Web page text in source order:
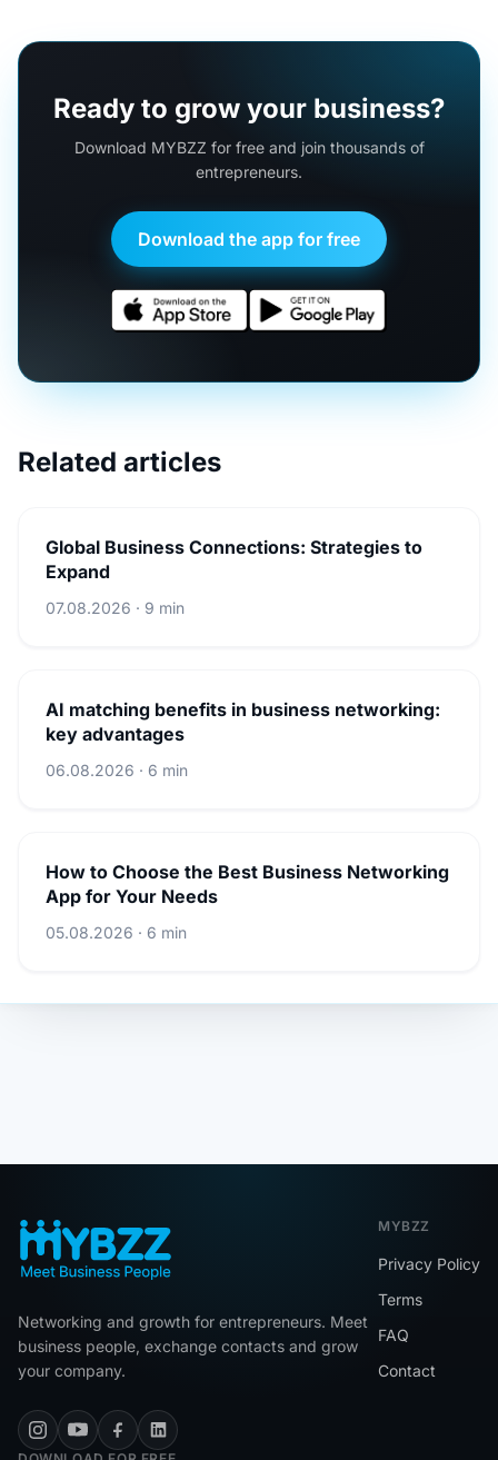
Ready to grow your business?
Download MYBZZ for free and join thousands of
entrepreneurs.
Download the app for free
Related articles
Global Business Connections: Strategies to
Expand
07.08.2026 · 9 min
AI matching benefits in business networking:
key advantages
06.08.2026 · 6 min
How to Choose the Best Business Networking
App for Your Needs
05.08.2026 · 6 min
Networking and growth for entrepreneurs. Meet
business people, exchange contacts and grow
your company.
MYBZZ
Privacy Policy
Terms
FAQ
Contact